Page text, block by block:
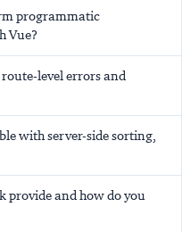
programmatic
Vue?
level errors and
with server-side sorting,
provide and how do you